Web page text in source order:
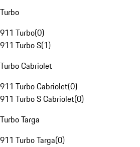
Turbo
911 Turbo(0)
911 Turbo S(1)
Turbo Cabriolet
911 Turbo Cabriolet(0)
911 Turbo S Cabriolet(0)
Turbo Targa
911 Turbo Targa(0)